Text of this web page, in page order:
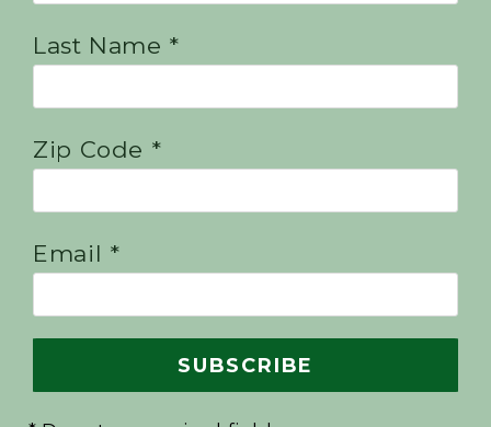
Last Name *
Zip Code *
Email *